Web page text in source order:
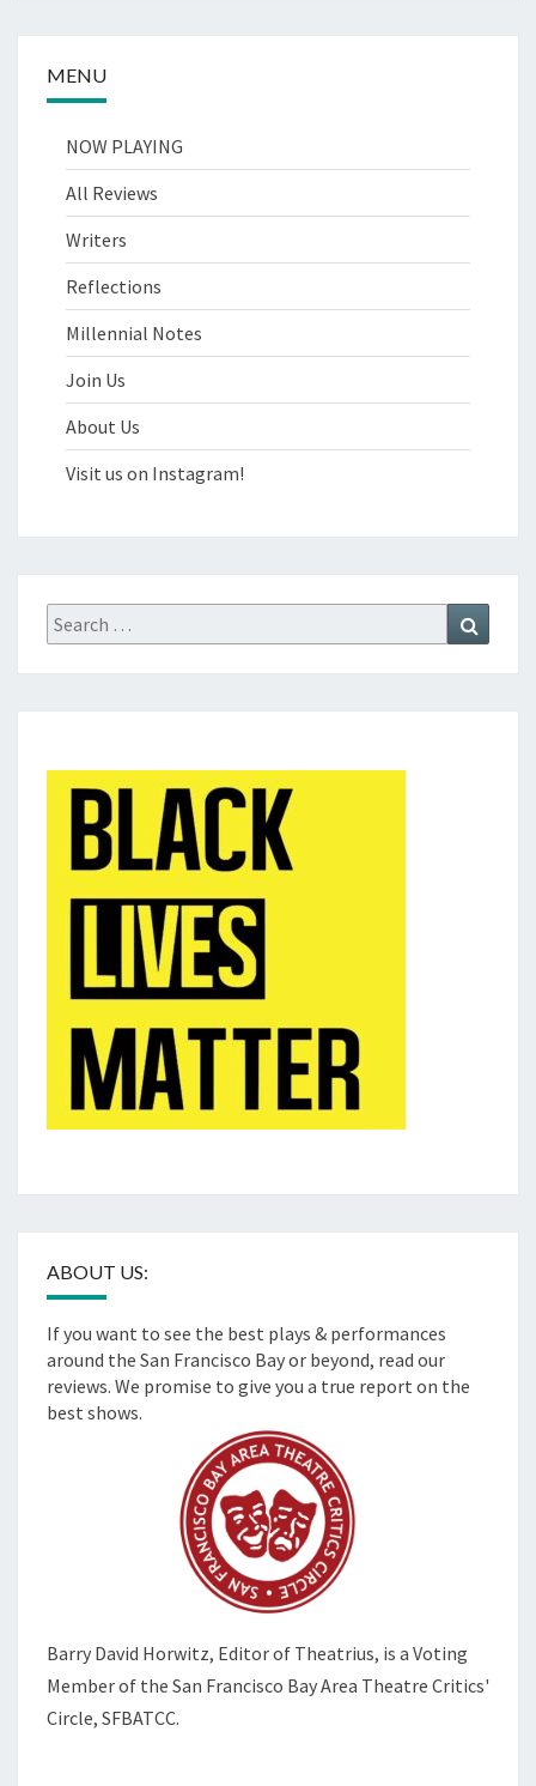
MENU
NOW PLAYING
All Reviews
Writers
Reflections
Millennial Notes
Join Us
About Us
Visit us on Instagram!
Search
for:
ABOUT US:
If you want to see the best plays & performances
around the San Francisco Bay or beyond, read our
reviews. We promise to give you a true report on the
best shows.
Barry David Horwitz, Editor of Theatrius, is a Voting
Member of the San Francisco Bay Area Theatre Critics'
Circle, SFBATCC.